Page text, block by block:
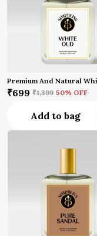
₹699 ₹1,399 50% OFF
Add to bag